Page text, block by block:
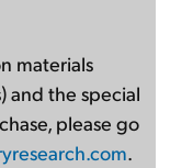
materials
and the special
please go
.